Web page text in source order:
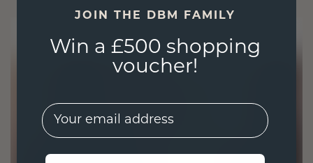
JOIN THE DBM FAMILY
Win a £500 shopping
voucher!
EMail